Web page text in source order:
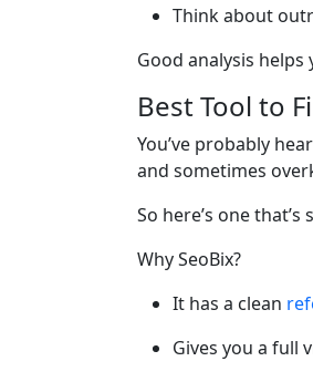
Think about
Good analysis
Best Tool to
You’ve probably
and sometimes
So here’s one
Why SeoBix?
It has a clean
Gives you a full